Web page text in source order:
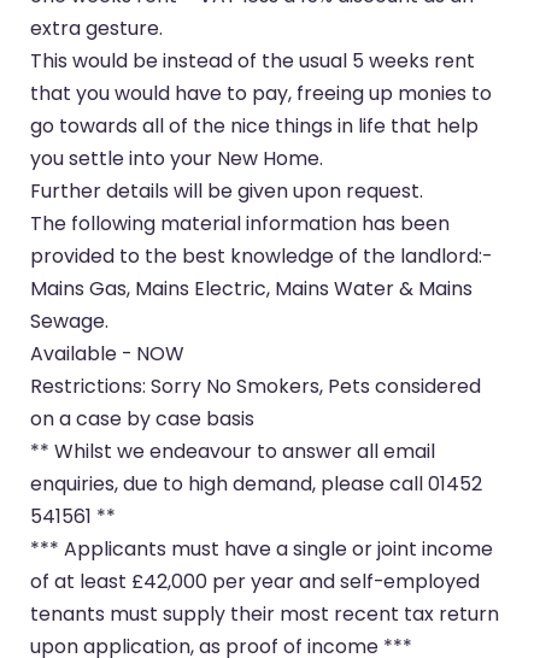
extra gesture.
This would be instead of the usual 5 weeks rent
that you would have to pay, freeing up monies to
go towards all of the nice things in life that help
you settle into your New Home.
Further details will be given upon request.
The following material information has been
provided to the best knowledge of the landlord:-
Mains Gas, Mains Electric, Mains Water & Mains
Sewage.
Available - NOW
Restrictions: Sorry No Smokers, Pets considered
on a case by case basis
** Whilst we endeavour to answer all email
enquiries, due to high demand, please call 01452
541561 **
*** Applicants must have a single or joint income
of at least £42,000 per year and self-employed
tenants must supply their most recent tax return
upon application, as proof of income ***